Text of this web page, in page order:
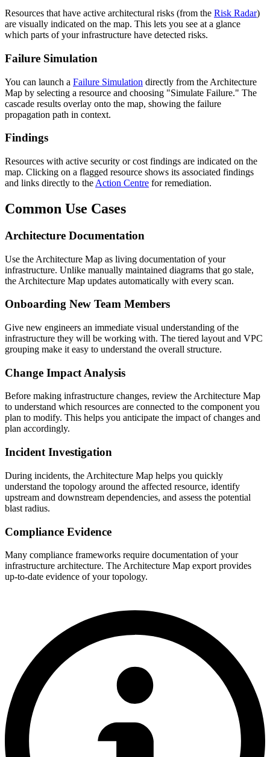
Resources that have active architectural risks (from the Risk Radar)
are visually indicated on the map. This lets you see at a glance
which parts of your infrastructure have detected risks.
Failure Simulation
You can launch a Failure Simulation directly from the Architecture
Map by selecting a resource and choosing "Simulate Failure." The
cascade results overlay onto the map, showing the failure
propagation path in context.
Findings
Resources with active security or cost findings are indicated on the
map. Clicking on a flagged resource shows its associated findings
and links directly to the Action Centre for remediation.
Common Use Cases
Architecture Documentation
Use the Architecture Map as living documentation of your
infrastructure. Unlike manually maintained diagrams that go stale,
the Architecture Map updates automatically with every scan.
Onboarding New Team Members
Give new engineers an immediate visual understanding of the
infrastructure they will be working with. The tiered layout and VPC
grouping make it easy to understand the overall structure.
Change Impact Analysis
Before making infrastructure changes, review the Architecture Map
to understand which resources are connected to the component you
plan to modify. This helps you anticipate the impact of changes and
plan accordingly.
Incident Investigation
During incidents, the Architecture Map helps you quickly
understand the topology around the affected resource, identify
upstream and downstream dependencies, and assess the potential
blast radius.
Compliance Evidence
Many compliance frameworks require documentation of your
infrastructure architecture. The Architecture Map export provides
up-to-date evidence of your topology.